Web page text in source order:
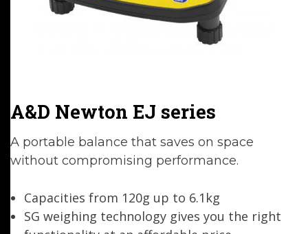
A&D Newton EJ series
A portable balance that saves on space
without compromising performance.
Capacities from 120g up to 6.1kg
SG weighing technology gives you the right